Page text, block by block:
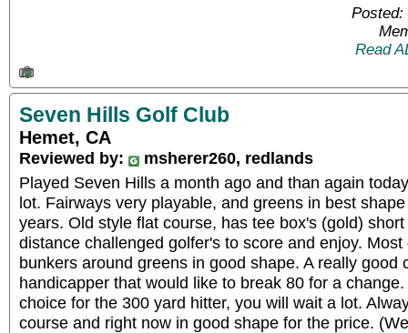
Posted:
Read
Seven Hills Golf Club
Hemet, CA
Reviewed by:
msherer260, redlands
Played Seven Hills a month ago and than again
lot. Fairways very playable, and greens in best
years. Old style flat course, has tee box's (gold)
distance challenged golfer's to score and enjoy.
bunkers around greens in good shape. A really good
handicapper that would like to break 80 for a
choice for the 300 yard hitter, you will wait a lot.
course and right now in good shape for the price.